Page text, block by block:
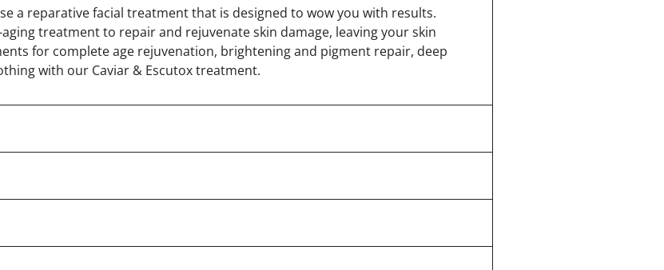
a reparative facial treatment that is designed to wow you with results.
treatment to repair and rejuvenate skin damage, leaving your skin
for complete age rejuvenation, brightening and pigment repair, deep
with our Caviar & Escutox treatment.